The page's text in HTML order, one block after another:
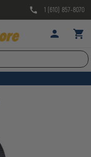
1 (610) 857-8070